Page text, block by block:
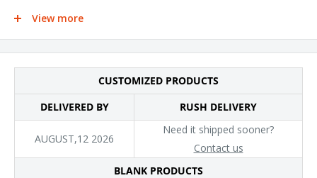
Socially Conscious Manufacturing: This product was made in a
facility that has partnered with or is accredited by the Fair
Labor Association.
View more
CUSTOMIZED PRODUCTS
DELIVERED BY
RUSH DELIVERY
AUGUST,12 2026
Need it shipped sooner?
Contact us
BLANK PRODUCTS